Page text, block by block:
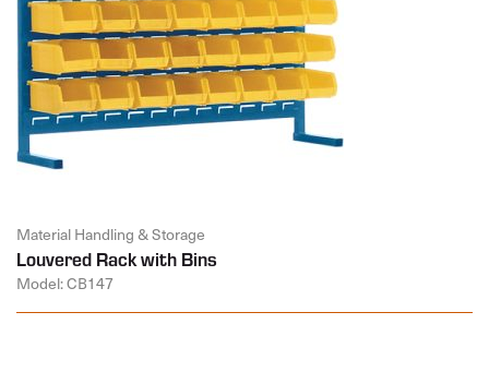
Material Handling & Storage
Louvered Rack with Bins
Model: CB147